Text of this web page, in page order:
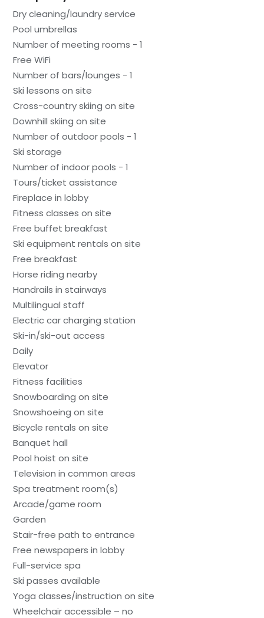
Dry cleaning/laundry service
Pool umbrellas
Number of meeting rooms - 1
Free WiFi
Number of bars/lounges - 1
Ski lessons on site
Cross-country skiing on site
Downhill skiing on site
Number of outdoor pools - 1
Ski storage
Number of indoor pools - 1
Tours/ticket assistance
Fireplace in lobby
Fitness classes on site
Free buffet breakfast
Ski equipment rentals on site
Free breakfast
Horse riding nearby
Handrails in stairways
Multilingual staff
Electric car charging station
Ski-in/ski-out access
Daily
Elevator
Fitness facilities
Snowboarding on site
Snowshoeing on site
Bicycle rentals on site
Banquet hall
Pool hoist on site
Television in common areas
Spa treatment room(s)
Arcade/game room
Garden
Stair-free path to entrance
Free newspapers in lobby
Full-service spa
Ski passes available
Yoga classes/instruction on site
Wheelchair accessible – no